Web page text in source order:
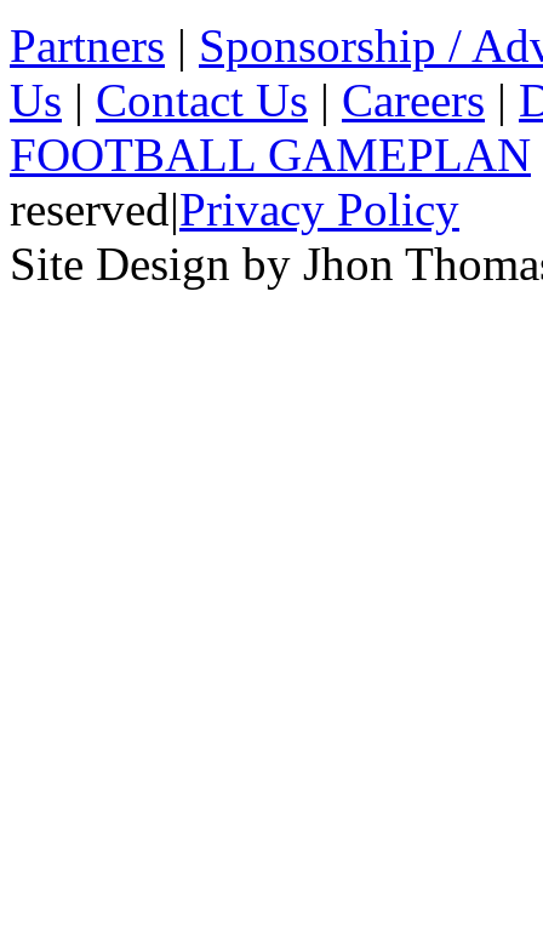
Partners | Sponsorship /
Us | Contact Us | Careers |
FOOTBALL GAMEPLAN
reserved|Privacy Policy
Site Design by Jhon